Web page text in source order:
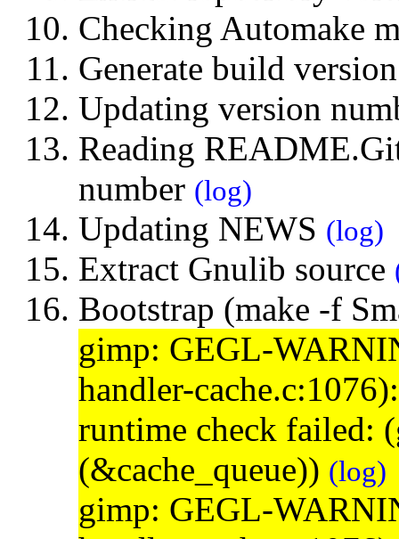
Checking Automake
Generate build
Updating version
Reading
number (log)
Updating NEWS (log)
Extract Gnulib source
Bootstrap (make -f
gimp: GEGL-
handler-
runtime check failed:
(&cache_queue)) (log)
gimp: GEGL-